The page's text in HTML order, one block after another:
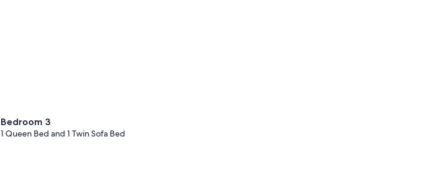
Bedroom 3
1 Queen Bed and 1 Twin Sofa Bed